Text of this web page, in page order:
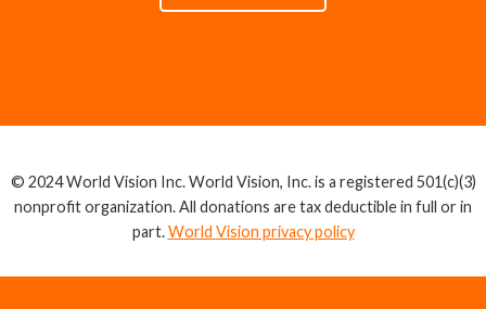
© 2024 World Vision Inc. World Vision, Inc. is a registered 501(c)(3)
nonprofit organization. All donations are tax deductible in full or in
part.World Vision privacy policy